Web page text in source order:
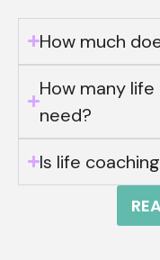
How much
How many life
need?
Is life